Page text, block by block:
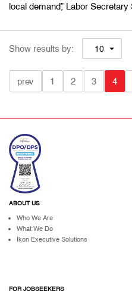
local demand,” Labor
Show results by: 10
prev 1 2 3 4
ABOUT US
Who We Are
What We Do
Ikon Executive Solutions
FOR JOBSEEKERS